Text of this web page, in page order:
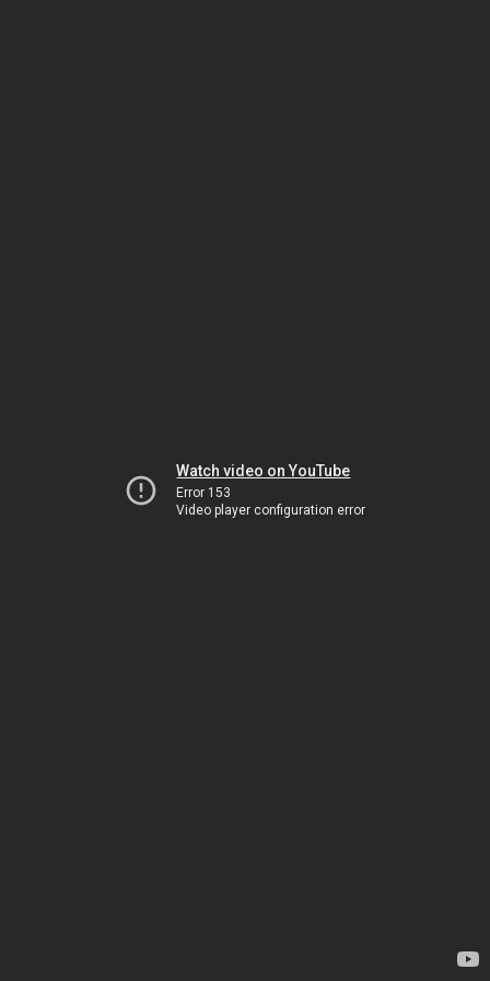
Watch video on YouTube
Error 153
Video player configuration error